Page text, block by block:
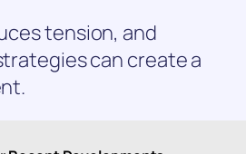
tension, and
can create a